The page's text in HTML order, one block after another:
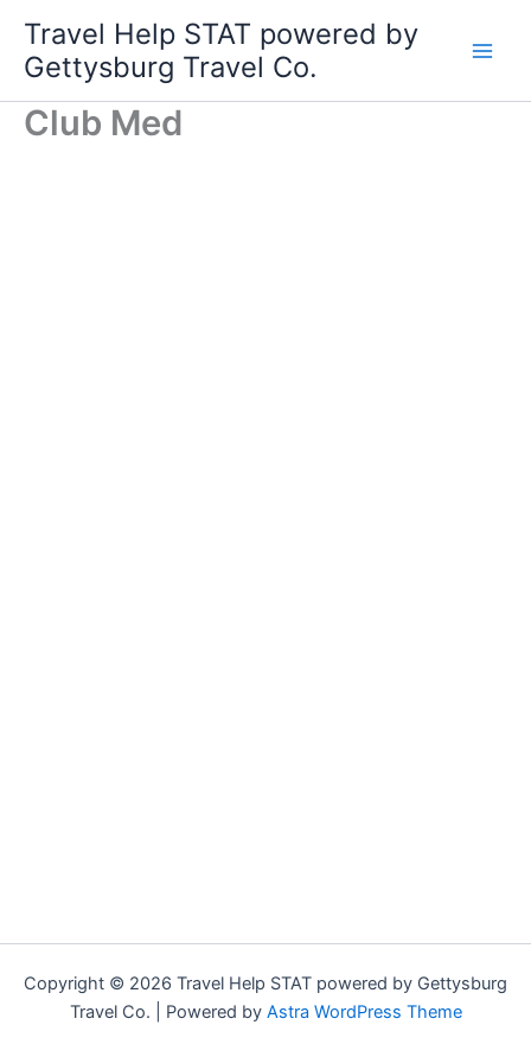
content
Travel Help STAT powered by
Gettysburg Travel Co.
Club Med
Copyright © 2026 Travel Help STAT powered by Gettysburg
Travel Co. | Powered by Astra WordPress Theme